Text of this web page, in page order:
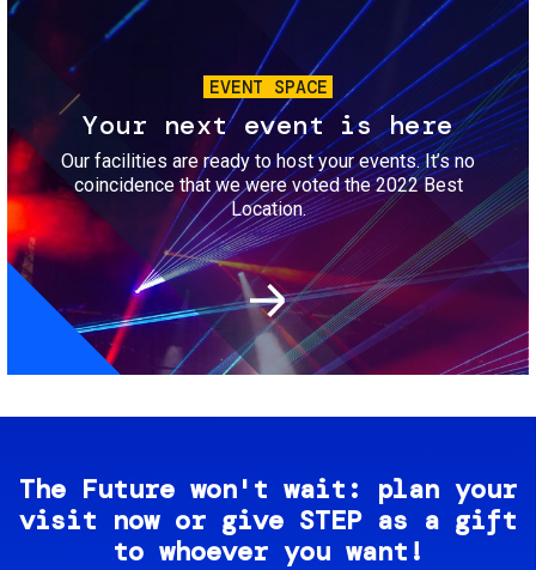
EVENT SPACE
Your next event is here
Our facilities are ready to host your events. It’s no
coincidence that we were voted the 2022 Best
Location.
The Future won't wait: plan your
visit now or give STEP as a gift
to whoever you want!